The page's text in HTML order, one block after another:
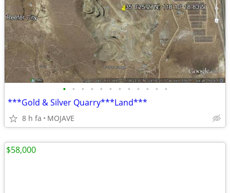
• • • • • • • • • • • •
***Gold & Silver Quarry***Land***
8 h fa MOJAVE
$58,000